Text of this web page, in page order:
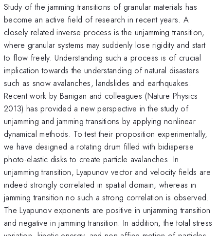
Study of the jamming transitions of granular materials has
become an active field of research in recent years. A
closely related inverse process is the unjamming transition,
where granular systems may suddenly lose rigidity and start
to flow freely. Understanding such a process is of crucial
implication towards the understanding of natural disasters
such as snow avalanches, landslides and earthquakes.
Recent work by Banigan and colleagues (Nature Physics
2013) has provided a new perspective in the study of
unjamming and jamming transitions by applying nonlinear
dynamical methods. To test their proposition experimentally,
we have designed a rotating drum filled with bidisperse
photo-elastic disks to create particle avalanches. In
unjamming transition, Lyapunov vector and velocity fields are
indeed strongly correlated in spatial domain, whereas in
jamming transition no such a strong correlation is observed.
The Lyapunov exponents are positive in unjamming transition
and negative in jamming transition. In addition, the total stress